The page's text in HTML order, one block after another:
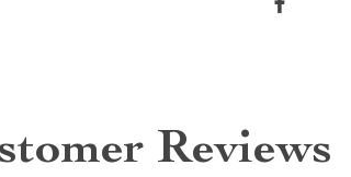
Reviews